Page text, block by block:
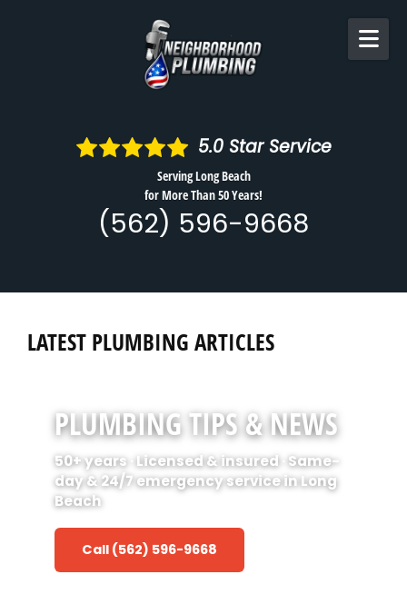
5.0 Star Service
Serving Long Beach
for More Than 50 Years!
(562) 596-9668
LATEST PLUMBING ARTICLES
PLUMBING TIPS & NEWS
50+ years · Licensed & insured · Same-
day & 24/7 emergency service in Long
Beach
Call (562) 596-9668